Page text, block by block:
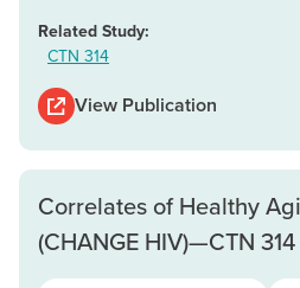
Related Study:
CTN 314
View Publication
Correlates of Healthy
(CHANGE HIV)—CTN 314